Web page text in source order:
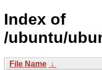
Index of
/ubuntu/
File Name ↓